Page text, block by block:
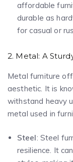
affordable
durable as
for casual or
2. Metal: A
Metal furniture
aesthetic. It is
withstand heavy
metal used in
Steel: Steel
resilience. It